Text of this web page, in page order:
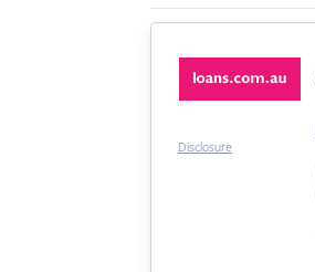
Disclosure